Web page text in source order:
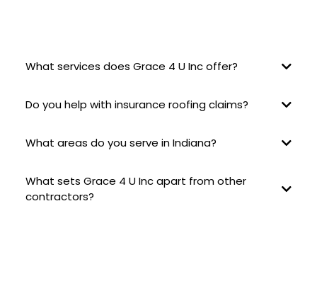
What services does Grace 4 U Inc offer?
Do you help with insurance roofing claims?
What areas do you serve in Indiana?
What sets Grace 4 U Inc apart from other
contractors?